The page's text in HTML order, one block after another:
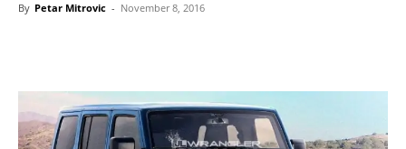
By Petar Mitrovic - November 8, 2016